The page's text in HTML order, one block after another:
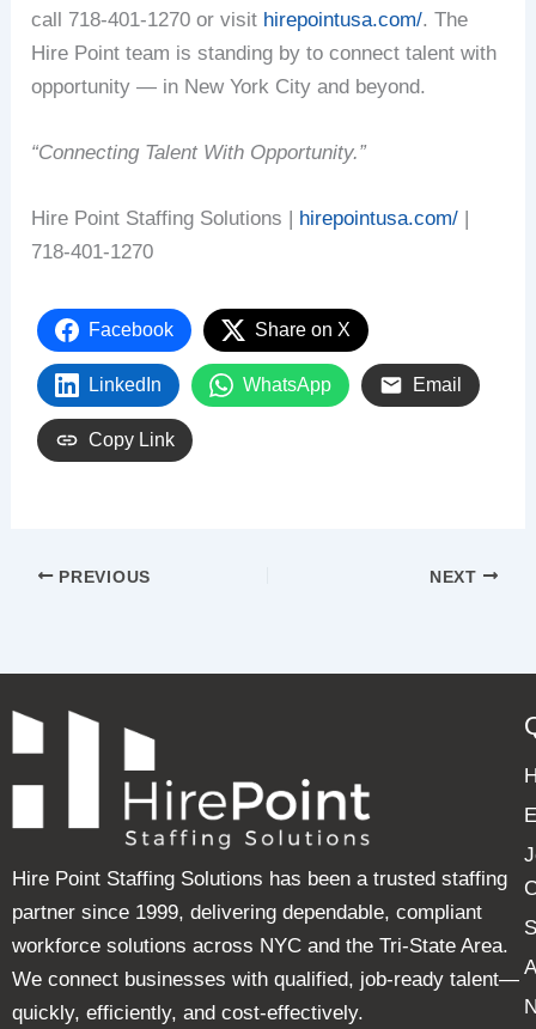
call 718-401-1270 or visit hirepointusa.com/. The
Hire Point team is standing by to connect talent with
opportunity — in New York City and beyond.
“Connecting Talent With Opportunity.”
Hire Point Staffing Solutions | hirepointusa.com/
718-401-1270
Facebook Share on X
LinkedIn WhatsApp Email
Copy Link
PREVIOUS NEXT
Hire Point Staffing Solutions has been a trusted staffing
partner since 1999, delivering dependable, compliant
workforce solutions across NYC and the Tri-State Area.
We connect businesses with qualified, job-ready talent—
quickly, efficiently, and cost-effectively.